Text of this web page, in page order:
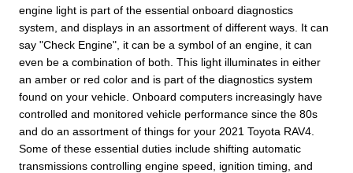
engine light is part of the essential onboard diagnostics
system, and displays in an assortment of different ways. It can
say "Check Engine", it can be a symbol of an engine, it can
even be a combination of both. This light illuminates in either
an amber or red color and is part of the diagnostics system
found on your vehicle. Onboard computers increasingly have
controlled and monitored vehicle performance since the 80s
and do an assortment of things for your 2021 Toyota RAV4.
Some of these essential duties include shifting automatic
transmissions controlling engine speed, ignition timing, and